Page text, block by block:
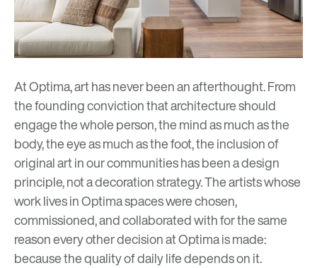
At Optima, art has never been an afterthought. From
the founding conviction that architecture should
engage the whole person, the mind as much as the
body, the eye as much as the foot, the inclusion of
original art in our communities has been a design
principle, not a decoration strategy. The artists whose
work lives in Optima spaces were chosen,
commissioned, and collaborated with for the same
reason every other decision at Optima is made:
because the quality of daily life depends on it.